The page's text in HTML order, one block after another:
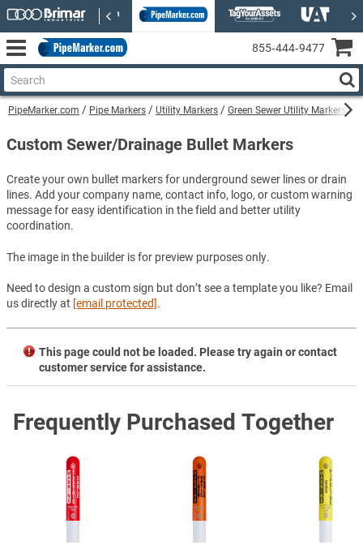
PipeMarker.com Pipe Markers Utility Markers Green Sewer Utility Markers
Custom Sewer/Drainage Bullet Markers
Create your own bullet markers for underground sewer lines or drain
lines. Add your company name, contact info, logo, or custom warning
message for easy identification in the field and better utility
coordination.
The image in the builder is for preview purposes only.
Need to design a custom sign but don’t see a template you like? Email
us directly at [email protected].
This page could not be loaded. Please try again or contact
customer service for assistance.
Frequently Purchased Together
855‑444‑9477